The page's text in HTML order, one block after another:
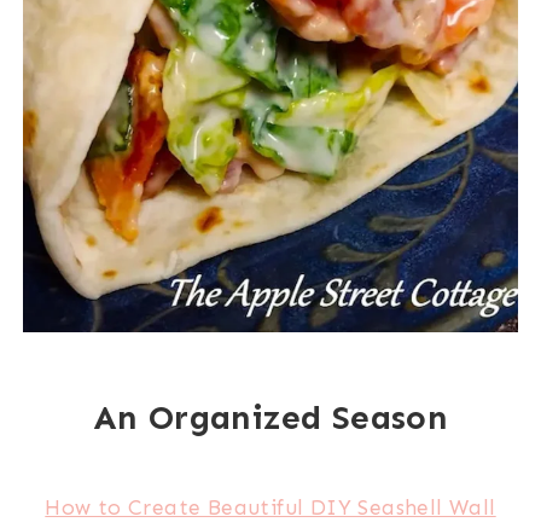
An Organized Season
How to Create Beautiful DIY Seashell Wall